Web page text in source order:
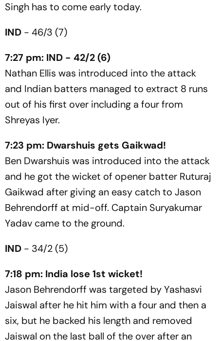
Singh has to come early today.
IND - 46/3 (7)
7:27 pm: IND - 42/2 (6)
Nathan Ellis was introduced into the attack
and Indian batters managed to extract 8 runs
out of his first over including a four from
Shreyas Iyer.
7:23 pm: Dwarshuis gets Gaikwad!
Ben Dwarshuis was introduced into the attack
and he got the wicket of opener batter Ruturaj
Gaikwad after giving an easy catch to Jason
Behrendorff at mid-off. Captain Suryakumar
Yadav came to the ground.
IND - 34/2 (5)
7:18 pm: India lose 1st wicket!
Jason Behrendorff was targeted by Yashasvi
Jaiswal after he hit him with a four and then a
six, but he backed his length and removed
Jaiswal on the last ball of the over after an